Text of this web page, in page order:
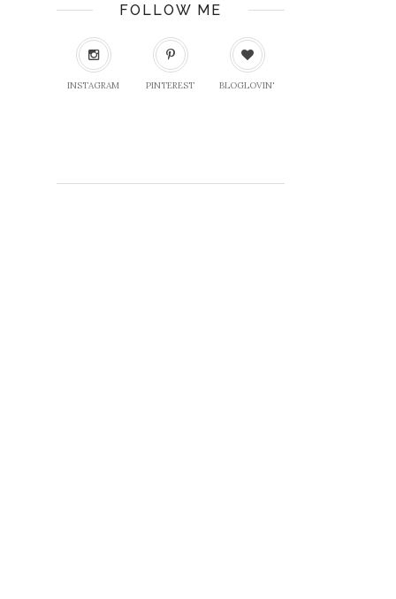
FOLLOW ME
INSTAGRAM PINTEREST BLOGLOVIN'